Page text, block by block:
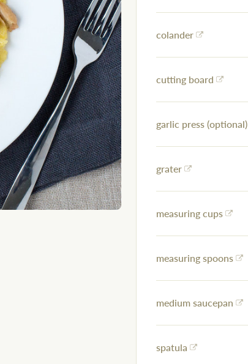
colander
cutting board
garlic press (optional)
grater
measuring cups
measuring spoons
medium saucepan
spatula